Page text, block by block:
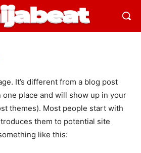
It’s different from a blog post
place and will show up in your
themes). Most people start with
them to potential site
like this: